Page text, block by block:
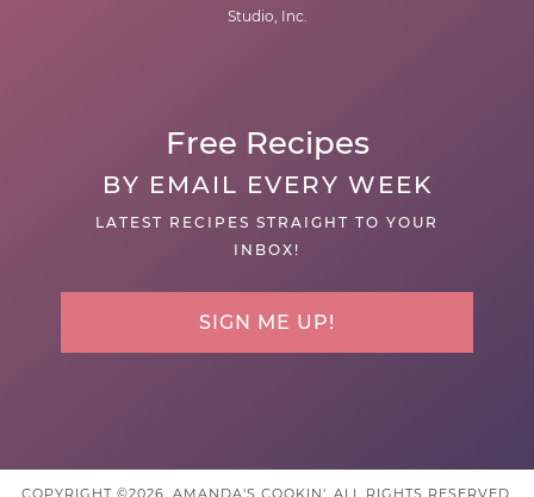
Studio, Inc.
Free Recipes
BY EMAIL EVERY WEEK
LATEST RECIPES STRAIGHT TO YOUR
INBOX!
SIGN ME UP!
COPYRIGHT ©2026, AMANDA'S COOKIN'. ALL RIGHTS RESERVED.